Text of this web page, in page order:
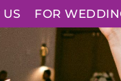
FOR